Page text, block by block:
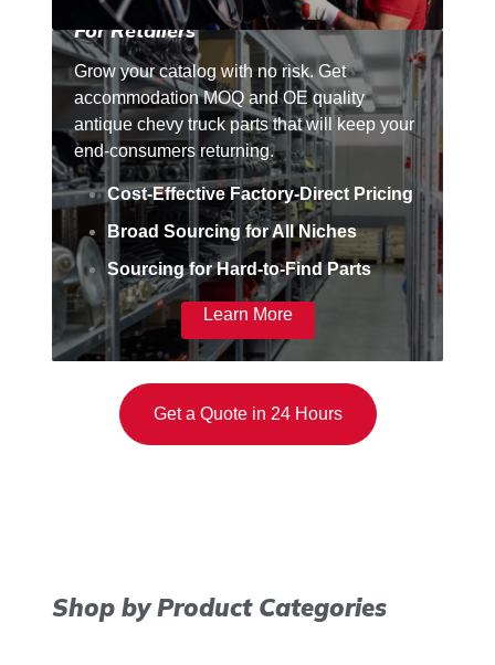
For Retailers
Grow your catalog with no risk. Get
accommodation MOQ and OE quality
antique chevy truck parts that will keep your
end-consumers returning.
Cost-Effective Factory-Direct Pricing
Broad Sourcing for All Niches
Sourcing for Hard-to-Find Parts
Learn More
Get a Quote in 24 Hours
Shop by Product Categories